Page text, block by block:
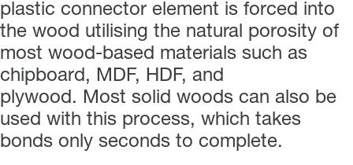
plastic connector element is forced into
the wood utilising the natural porosity of
most wood-based materials such as
chipboard, MDF, HDF, and
plywood. Most solid woods can also be
used with this process, which takes
bonds only seconds to complete.